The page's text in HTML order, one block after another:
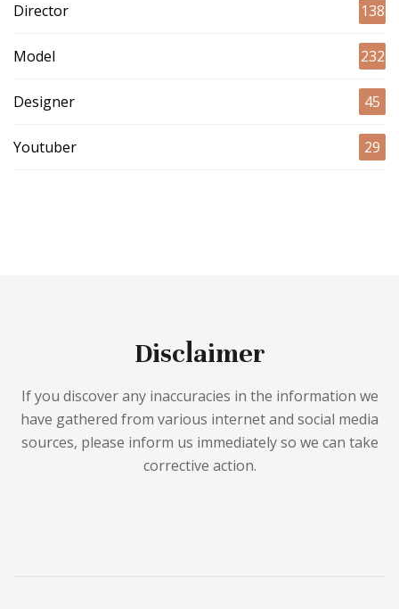
Director 138
Model 232
Designer 45
Youtuber 29
Disclaimer
If you discover any inaccuracies in the information we
have gathered from various internet and social media
sources, please inform us immediately so we can take
corrective action.